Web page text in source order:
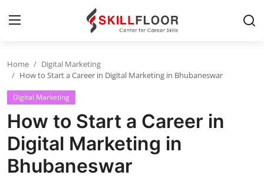
Home
Contact
Jobs and Careers
Cyber Security
Home
Digital Marketing
How to Start a Career in Digital Marketing in Bhubaneswar
Digital Marketing
How to Start a Career in
Digital Marketing in
Bhubaneswar